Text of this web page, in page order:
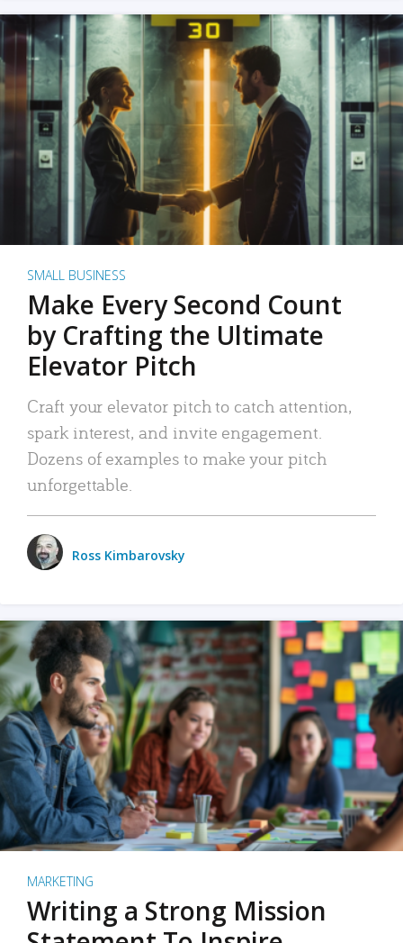
SMALL BUSINESS
Make Every Second Count
by Crafting the Ultimate
Elevator Pitch
Craft your elevator pitch to catch attention,
spark interest, and invite engagement.
Dozens of examples to make your pitch
unforgettable.
Ross Kimbarovsky
MARKETING
Writing a Strong Mission